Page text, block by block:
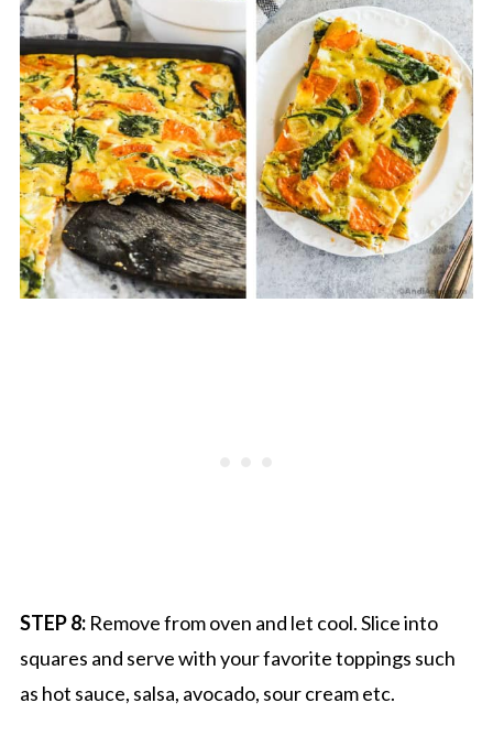
STEP 8:Remove from oven and let cool. Slice into
squares and serve with your favorite toppings such
as hot sauce, salsa, avocado, sour cream etc.